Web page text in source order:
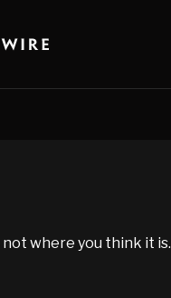
not where you think it is.